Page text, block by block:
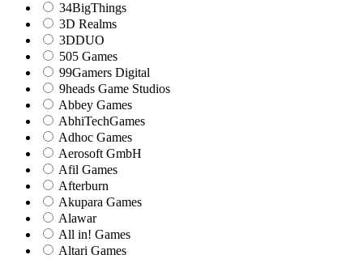
34BigThings
3D Realms
3DDUO
505 Games
99Gamers Digital
9heads Game Studios
Abbey Games
AbhiTechGames
Adhoc Games
Aerosoft GmbH
Afil Games
Afterburn
Akupara Games
Alawar
All in! Games
Altari Games